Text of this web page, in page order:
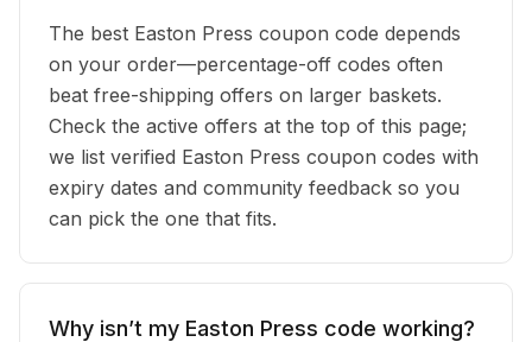
The best Easton Press coupon code depends
on your order—percentage-off codes often
beat free-shipping offers on larger baskets.
Check the active offers at the top of this page;
we list verified Easton Press coupon codes with
expiry dates and community feedback so you
can pick the one that fits.
Why isn’t my Easton Press code working?